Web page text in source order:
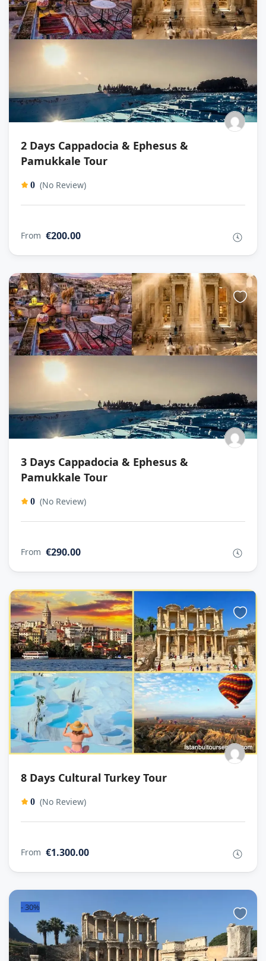
2 Days Cappadocia & Ephesus &
Pamukkale Tour
0 (No Review)
From €200.00
3 Days Cappadocia & Ephesus &
Pamukkale Tour
0 (No Review)
From €290.00
8 Days Cultural Turkey Tour
0 (No Review)
From €1.300.00
-30%